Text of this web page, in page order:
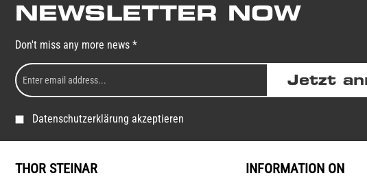
NEWSLETTER NOW
Don't miss any more news *
Jetzt
Datenschutzerklärung akzeptieren
THOR STEINAR INFORMATION ON